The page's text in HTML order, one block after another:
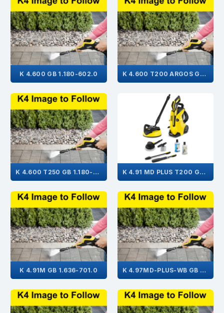
K 4.600 GB 1.180-602.0 K 4.600 T200 ARGOS GB 1.180-614.0
K 4.600 T250 GB 1.180-603.0 K 4.91 MD PLUS T200 GB 1.636-734.0
K 4.91M GB 1.636-701.0 K 4.97MD-PLUS-WB GB 1.636-581.0